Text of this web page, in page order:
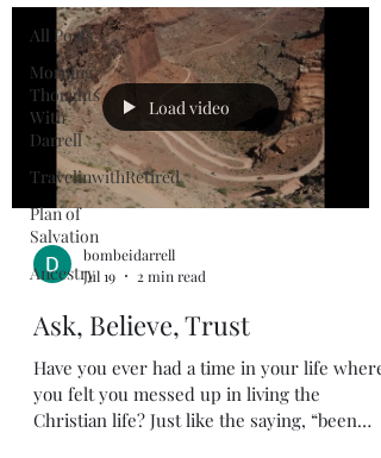
All Posts
Morning
Thoughts
With
Darrell
TravelinwithRetired
Plan of
Salvation
Ancestry
Load video
bombeidarrell
Jul 19
2 min read
Ask, Believe, Trust
Have you ever had a time in your life where
you felt you messed up in living the
Christian life? Just like the saying, “been